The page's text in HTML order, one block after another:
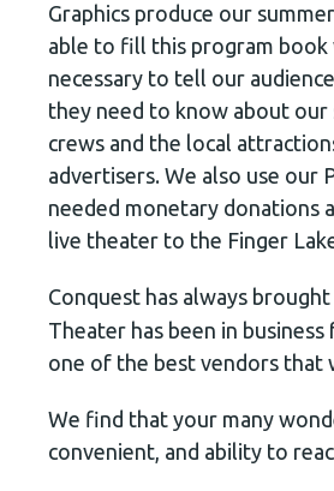
Graphics produce our
able to fill this program
necessary to tell our
they need to know about our
crews and the local
advertisers. We also use our
needed monetary donations
live theater to the Finger
Conquest has always brought
Theater has been in
one of the best vendors that
We find that your many
convenient, and ability to